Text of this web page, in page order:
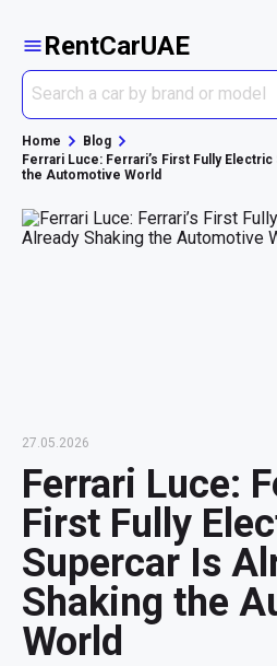
RentCarUAE
Home
Blog
Ferrari Luce: Ferrari’s First Fully
the Automotive World
27.05.2026
Ferrari Luce:
First Fully
Supercar Is
Shaking the
World